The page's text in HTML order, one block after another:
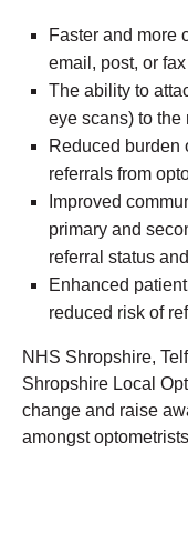
Faster and more
email, post, or
The ability to
eye scans) to the
Reduced burden
referrals from
Improved
primary and
referral status
Enhanced
reduced risk of
NHS Shropshire,
Shropshire Local
change and raise
amongst